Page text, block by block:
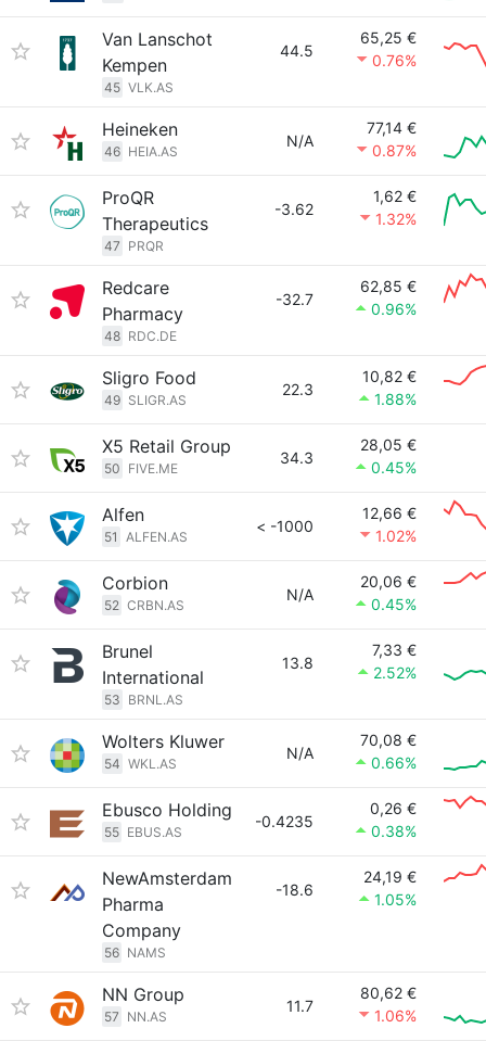
Van Lanschot
Kempen
45 VLK.AS
44.5
65,25 €
0.76%
Heineken
46 HEIA.AS
N/A
77,14 €
0.87%
ProQR
Therapeutics
47 PRQR
-3.62
1,62 €
1.32%
Redcare
Pharmacy
48 RDC.DE
-32.7
62,85 €
0.96%
Sligro Food
49 SLIGR.AS
22.3
10,82 €
1.88%
X5 Retail Group
50 FIVE.ME
34.3
28,05 €
0.45%
Alfen
51 ALFEN.AS
< -1000
12,66 €
1.02%
Corbion
52 CRBN.AS
N/A
20,06 €
0.45%
Brunel
International
53 BRNL.AS
13.8
7,33 €
2.52%
Wolters Kluwer
54 WKL.AS
N/A
70,08 €
0.66%
Ebusco Holding
55 EBUS.AS
-0.4235
0,26 €
0.38%
NewAmsterdam
Pharma
Company
56 NAMS
-18.6
24,19 €
1.05%
NN Group
57 NN.AS
11.7
80,62 €
1.06%